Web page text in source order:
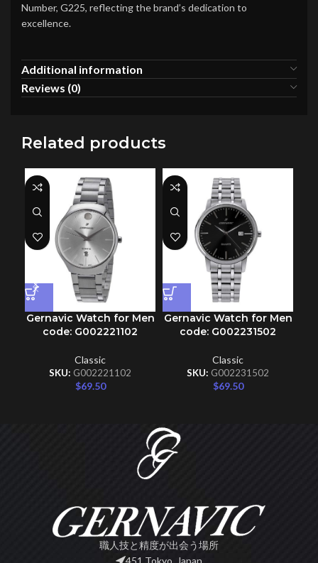
Number, G225, reflecting the brand’s dedication to
excellence.
Additional information
Reviews (0)
Related products
Gernavic Watch for Men
code: G002221102
Classic
SKU: G002221102
$69.50
Gernavic Watch for Men
code: G002231502
Classic
SKU: G002231502
$69.50
職人技と精度が出会う場所